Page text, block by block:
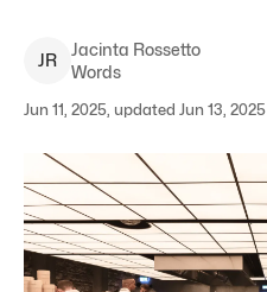
JR
Jacinta Rossetto
Words
Jun 11, 2025, updated Jun 13, 2025